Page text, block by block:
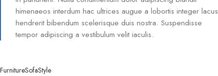
himenaeos interdum hac ultrices augue a lobortis integer lacus
hendrerit bibendum scelerisque duis nostra. Suspendisse
tempor adipiscing a vestibulum velit iaculis.
FurnitureSofaStyle